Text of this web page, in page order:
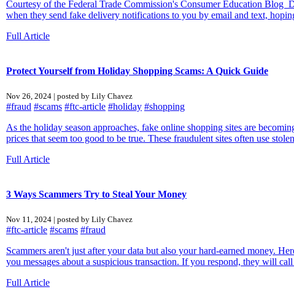
Courtesy of the Federal Trade Commission's Consumer Education Blog
when they send fake delivery notifications to you by email and text,
Full Article
Protect Yourself from Holiday Shopping Scams: A Quick Guide
Nov 26, 2024 | posted by Lily Chavez
#fraud #scams #ftc-article #holiday #shopping
As the holiday season approaches, fake online shopping sites are
prices that seem too good to be true. These fraudulent sites often use
Full Article
3 Ways Scammers Try to Steal Your Money
Nov 11, 2024 | posted by Lily Chavez
#ftc-article #scams #fraud
Scammers aren't just after your data but also your hard-earned money.
you messages about a suspicious transaction. If you respond, they will
Full Article